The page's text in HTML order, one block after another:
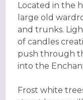
Located in the
large old
and trunks.
of candles
push through
into the
Frost white